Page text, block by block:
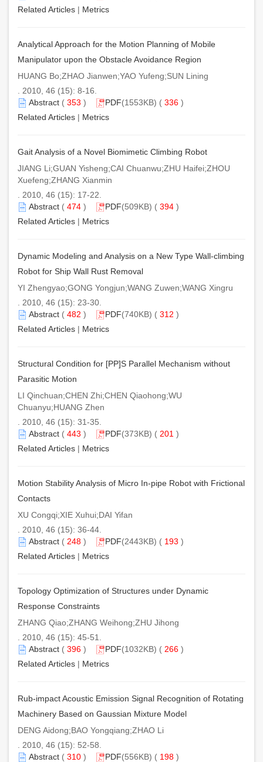
Related Articles | Metrics
Analytical Approach for the Motion Planning of Mobile
Manipulator upon the Obstacle Avoidance Region
HUANG Bo;ZHAO Jianwen;YAO Yufeng;SUN Lining
. 2010, 46 (15): 8-16.
Abstract ( 353 ) PDF(1553KB) ( 336 )
Related Articles | Metrics
Gait Analysis of a Novel Biomimetic Climbing Robot
JIANG Li;GUAN Yisheng;CAI Chuanwu;ZHU Haifei;ZHOU
Xuefeng;ZHANG Xianmin
. 2010, 46 (15): 17-22.
Abstract ( 474 ) PDF(509KB) ( 394 )
Related Articles | Metrics
Dynamic Modeling and Analysis on a New Type Wall-climbing
Robot for Ship Wall Rust Removal
YI Zhengyao;GONG Yongjun;WANG Zuwen;WANG Xingru
. 2010, 46 (15): 23-30.
Abstract ( 482 ) PDF(740KB) ( 312 )
Related Articles | Metrics
Structural Condition for [PP]S Parallel Mechanism without
Parasitic Motion
LI Qinchuan;CHEN Zhi;CHEN Qiaohong;WU
Chuanyu;HUANG Zhen
. 2010, 46 (15): 31-35.
Abstract ( 443 ) PDF(373KB) ( 201 )
Related Articles | Metrics
Motion Stability Analysis of Micro In-pipe Robot with Frictional
Contacts
XU Congqi;XIE Xuhui;DAI Yifan
. 2010, 46 (15): 36-44.
Abstract ( 248 ) PDF(2443KB) ( 193 )
Related Articles | Metrics
Topology Optimization of Structures under Dynamic
Response Constraints
ZHANG Qiao;ZHANG Weihong;ZHU Jihong
. 2010, 46 (15): 45-51.
Abstract ( 396 ) PDF(1032KB) ( 266 )
Related Articles | Metrics
Rub-impact Acoustic Emission Signal Recognition of Rotating
Machinery Based on Gaussian Mixture Model
DENG Aidong;BAO Yongqiang;ZHAO Li
. 2010, 46 (15): 52-58.
Abstract ( 310 ) PDF(556KB) ( 198 )